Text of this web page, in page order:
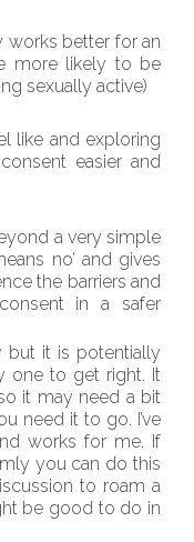
better for an
more likely to be
sexually active)
like and exploring
easier and
a very simple
no’ and gives
the barriers and
in a safer
but it is potentially
one to get right. It
it may need a bit
need it to go. I’ve
works for me. If
you can do this
to roam a
be good to do in